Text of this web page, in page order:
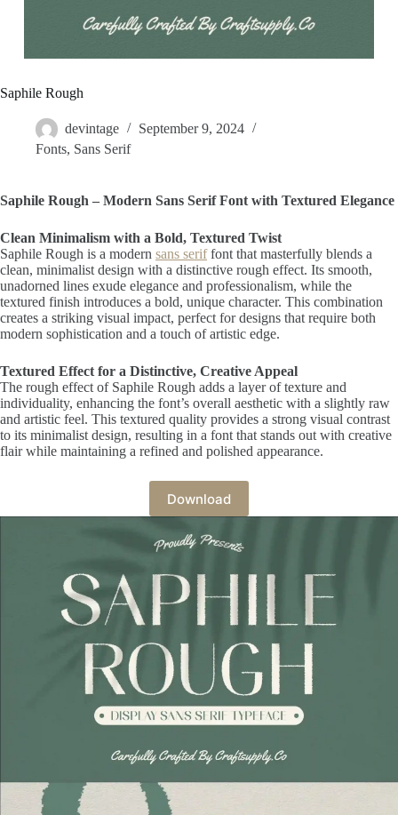
Saphile Rough
devintage
September 9, 2024
Fonts, Sans Serif
Saphile Rough – Modern Sans Serif Font with Textured Elegance
Clean Minimalism with a Bold, Textured Twist
Saphile Rough is a modern sans seriffont that masterfully blends a
clean, minimalist design with a distinctive rough effect. Its smooth,
unadorned lines exude elegance and professionalism, while the
textured finish introduces a bold, unique character. This combination
creates a striking visual impact, perfect for designs that require both
modern sophistication and a touch of artistic edge.
Textured Effect for a Distinctive, Creative Appeal
The rough effect of Saphile Rough adds a layer of texture and
individuality, enhancing the font’s overall aesthetic with a slightly raw
and artistic feel. This textured quality provides a strong visual contrast
to its minimalist design, resulting in a font that stands out with creative
flair while maintaining a refined and polished appearance.
Download